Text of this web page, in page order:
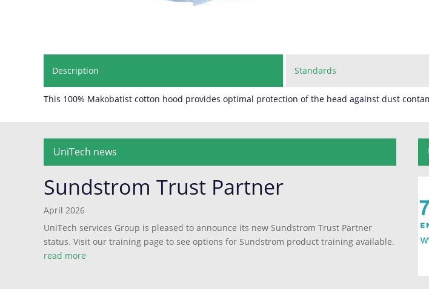
Description Standards
This 100% Makobatist cotton hood provides optimal protection of the head against dust
UniTech news
Sundstrom Trust Partner
April 2026
UniTech services Group is pleased to announce its new Sundstrom Trust Partner
status. Visit our training page to see options for Sundstrom product training available.
read more